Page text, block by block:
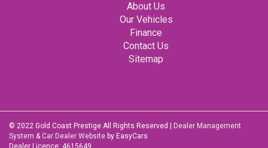
About Us
Our Vehicles
Finance
Contact Us
Sitemap
© 2022 Gold Coast Prestige All Rights Reserved
Dealer Management
System & Car Dealer Website by EasyCars
Dealer Licence: 4615649